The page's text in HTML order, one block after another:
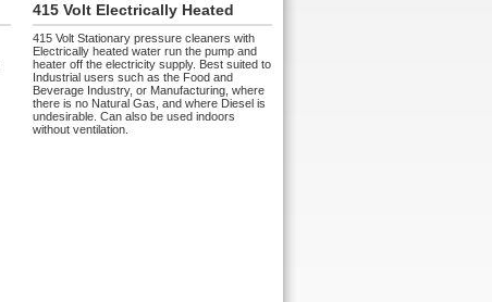
415 Volt Electrically Heated
415 Volt Stationary pressure cleaners with
Electrically heated water run the pump and
heater off the electricity supply. Best suited to
Industrial users such as the Food and
Beverage Industry, or Manufacturing, where
there is no Natural Gas, and where Diesel is
undesirable. Can also be used indoors
without ventilation.